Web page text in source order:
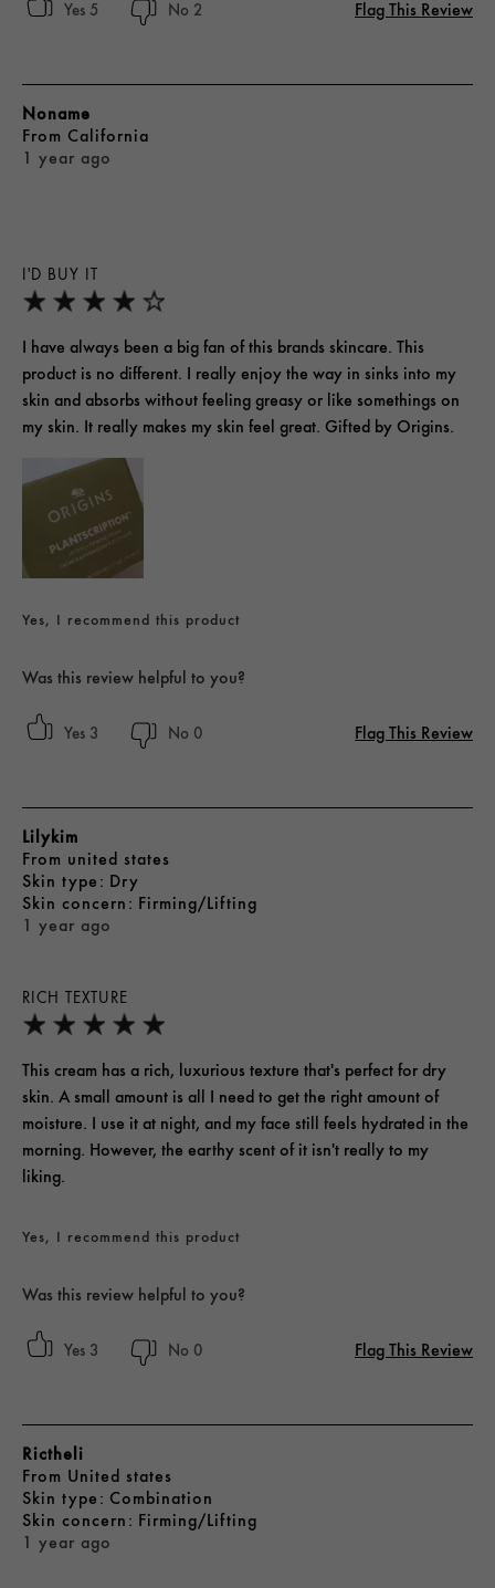
5 2 Flag This Review
I'D BUY IT
1 year ago
Noname
From California
I have always been a big fan of this brands skincare. This
product is no different. I really enjoy the way in sinks into my
skin and absorbs without feeling greasy or like somethings on
my skin. It really makes my skin feel great. Gifted by Origins.
Yes, I recommend this product
Was this review helpful to you?
3 0 Flag This Review
RICH TEXTURE
1 year ago
Lilykim
From united states
skin type Dry
skin concern Firming/Lifting
This cream has a rich, luxurious texture that's perfect for dry
skin. A small amount is all I need to get the right amount of
moisture. I use it at night, and my face still feels hydrated in the
morning. However, the earthy scent of it isn't really to my
liking.
Yes, I recommend this product
Was this review helpful to you?
3 0 Flag This Review
1 year ago
Rictheli
From United states
skin type Combination
skin concern Firming/Lifting